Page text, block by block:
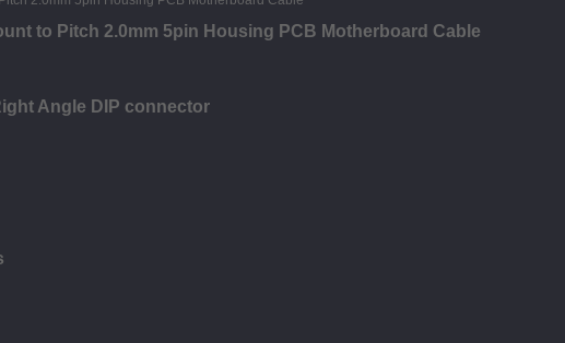
to Pitch 2.0mm 5pin Housing PCB Motherboard Cable
Angle DIP connector